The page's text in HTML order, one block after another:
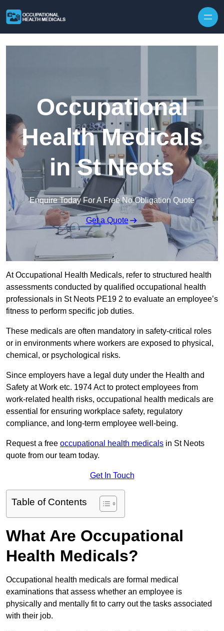
Occupational
Health Medicals
in St Neots
Enquire Today For A Free No Obligation Quote
Get a Quote
At Occupational Health Medicals, refer to structured health
assessments conducted by qualified occupational health
professionals in St Neots PE19 2 to evaluate an employee’s
fitness to perform specific job duties.
These medicals are often mandatory in safety-critical roles
or in environments where workers are exposed to physical,
chemical, or psychological risks.
Since employers have a legal duty under the Health and
Safety at Work etc. 1974 Act to protect employees from
work-related health risks, occupational health medicals are
essential for ensuring workplace safety, regulatory
compliance, and long-term employee well-being.
Request a free occupational health medicals in St Neots
quote from our team today.
Get In Touch
Table of Contents
What Are Occupational
Health Medicals?
Occupational health medicals are formal medical
examinations that assess whether an employee is
physically and mentally fit to carry out the tasks associated
with their job.